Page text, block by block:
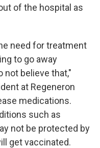
of the hospital as
need for treatment
to go away
not believe that,"
at Regeneron
medications.
such as
not be protected by
get vaccinated.